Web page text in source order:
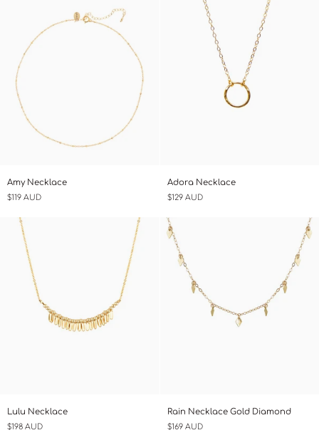
Necklace
Amy Necklace
$119 AUD
Adora Necklace
$129 AUD
Necklace
Lulu Necklace
$198 AUD
Necklace
Gold
Rain Necklace Gold Diamond
$169 AUD